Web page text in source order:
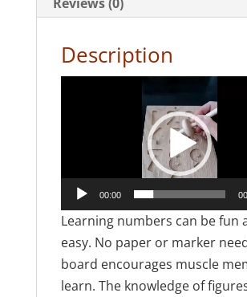
Description
00:00
Learning numbers can be fun
easy. No paper or marker
board encourages muscle
learn. The knowledge of